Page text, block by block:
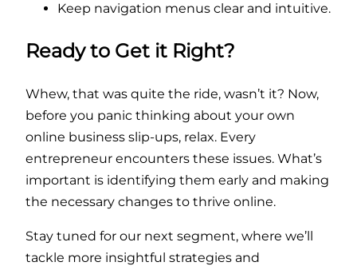
Keep navigation menus clear and intuitive.
Ready to Get it Right?
Whew, that was quite the ride, wasn’t it? Now,
before you panic thinking about your own
online business slip-ups, relax. Every
entrepreneur encounters these issues. What’s
important is identifying them early and making
the necessary changes to thrive online.
Stay tuned for our next segment, where we’ll
tackle more insightful strategies and